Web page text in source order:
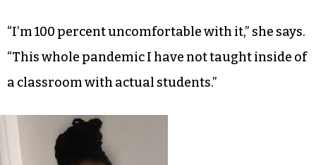
“I’m 100 percent uncomfortable with it,” she says.
“This whole pandemic I have not taught inside of
a classroom with actual students.”